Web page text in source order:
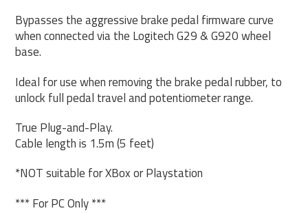
Bypasses the aggressive brake pedal firmware curve
when connected via the Logitech G29 & G920 wheel
base.
Ideal for use when removing the brake pedal rubber, to
unlock full pedal travel and potentiometer range.
True Plug-and-Play.
Cable length is 1.5m (5 feet)
*NOT suitable for XBox or Playstation
*** For PC Only ***